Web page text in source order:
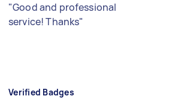
"Good and professional
service! Thanks"
Verified Badges